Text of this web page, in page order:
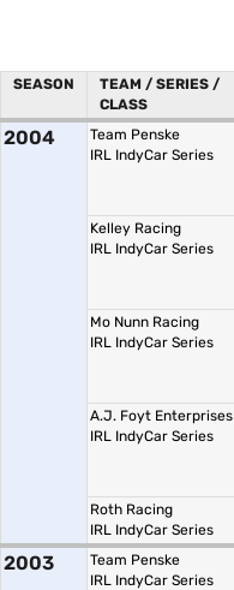
SEASON
TEAM / SERIES /
CLASS
2004
Team Penske
IRL IndyCar Series
Kelley Racing
IRL IndyCar Series
Mo Nunn Racing
IRL IndyCar Series
A.J. Foyt Enterprises
IRL IndyCar Series
Roth Racing
IRL IndyCar Series
2003
Team Penske
IRL IndyCar Series